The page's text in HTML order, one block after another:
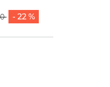
- 22 %